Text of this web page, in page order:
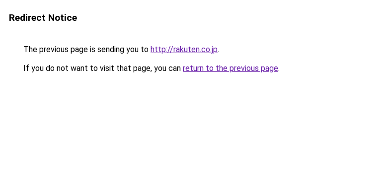
Redirect Notice
The previous page is sending you to http://rakuten.co.jp.
If you do not want to visit that page, you can return to the previous page.